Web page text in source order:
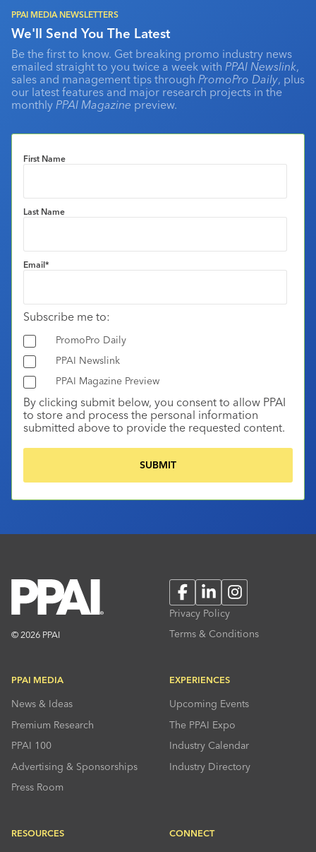
PPAI MEDIA NEWSLETTERS
We'll Send You The Latest
Be the first to know. Get breaking promo industry news
emailed straight to you twice a week with PPAI Newslink,
sales and management tips through PromoPro Daily, plus
our latest features and major research projects in the
monthly PPAI Magazine preview.
First Name
Last Name
Email*
Subscribe me to:
PromoPro Daily
PPAI Newslink
PPAI Magazine Preview
By clicking submit below, you consent to allow PPAI
to store and process the personal information
submitted above to provide the requested content.
© 2026 PPAI
FacebookLinkedInInstagram
Privacy Policy
Terms & Conditions
PPAI MEDIA
News & Ideas
Premium Research
PPAI 100
Advertising & Sponsorships
Press Room
EXPERIENCES
Upcoming Events
The PPAI Expo
Industry Calendar
Industry Directory
RESOURCES CONNECT